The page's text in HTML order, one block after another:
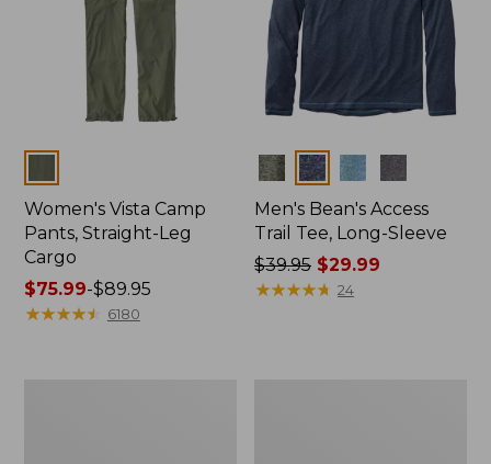
Women's Vista Camp
Pants, Straight-Leg
Cargo
Price
range
$75.99-$89.95
★★★★★
★★★★★ 6180
Colors
Men's Bean's Access
Trail Tee, Long-Sleeve
Price
was
$39.95 $29.99
★★★★★
★★★★★ 24